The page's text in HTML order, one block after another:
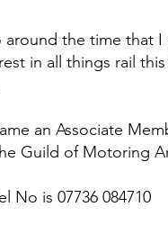
around the time that
in all things rail
an Associate
Guild of Motoring
No is 07736 084710